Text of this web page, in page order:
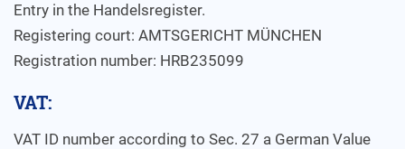
Entry in the Handelsregister.
Registering court: AMTSGERICHT MÜNCHEN
Registration number: HRB235099
VAT:
VAT ID number according to Sec. 27 a German Value